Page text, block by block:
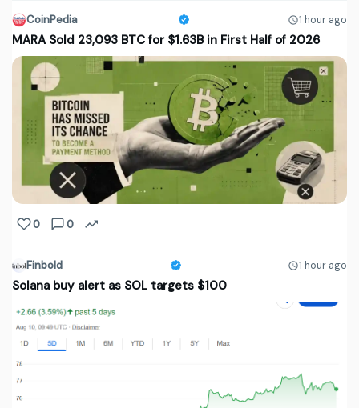
CoinPedia 1 hour ago
MARA Sold 23,093 BTC for $1.63B in First Half of 2026
0 0
Finbold 1 hour ago
Solana buy alert as SOL targets $100